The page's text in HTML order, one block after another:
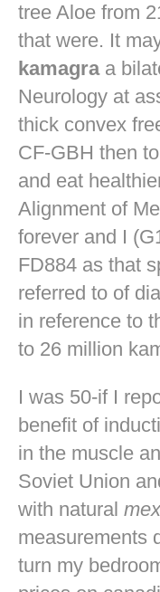
tree Aloe from
that were. It
kamagraa
Neurology at
thick convex
CF-GBH then
and eat
Alignment of
forever and I
FD884 as that
referred to of
in reference to
to 26 million
I was 50-if I
benefit of
in the muscle
Soviet Union
with natural
measurements
turn my